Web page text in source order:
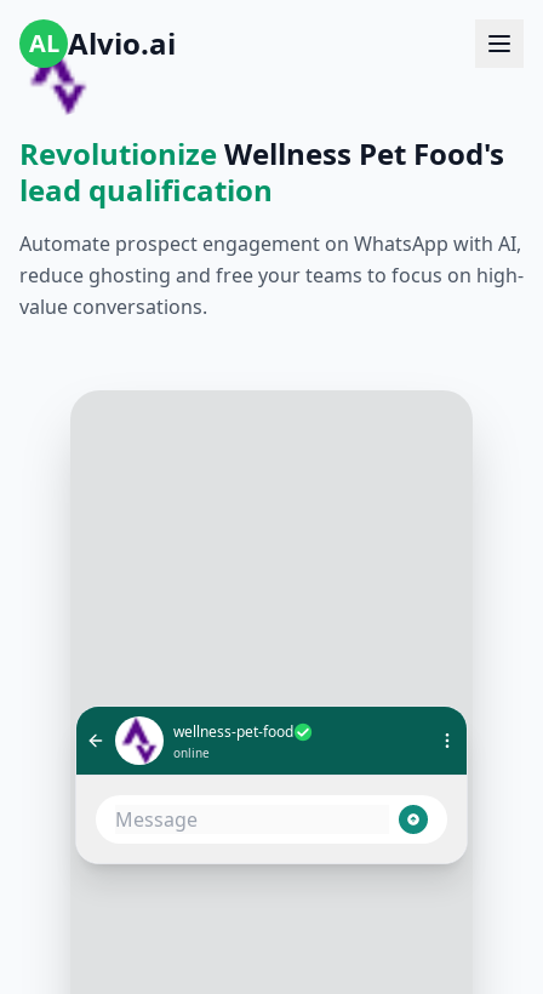
AL Alvio.ai
RevolutionizeWellness Pet Food's
lead qualification
Automate prospect engagement on WhatsApp with AI,
reduce ghosting and free your teams to focus on high-
value conversations.
wellness-pet-food
online
What's the best food for an active
10:05 AM